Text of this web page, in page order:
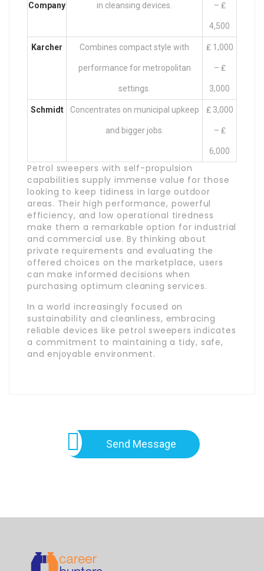
Company in cleansing devices. – ₤
4,500
Karcher Combines compact style with
performance for metropolitan
settings.
₤ 1,000
– ₤
3,000
Schmidt Concentrates on municipal upkeep
and bigger jobs.
₤ 3,000
– ₤
6,000
Petrol sweepers with self-propulsion
capabilities supply immense value for those
looking to keep tidiness in large outdoor
areas. Their high performance, powerful
efficiency, and low operational tiredness
make them a remarkable option for industrial
and commercial use. By thinking about
private requirements and evaluating the
offered choices on the marketplace, users
can make informed decisions when
purchasing optimum cleaning services.
In a world increasingly focused on
sustainability and cleanliness, embracing
reliable devices like petrol sweepers indicates
a commitment to maintaining a tidy, safe,
and enjoyable environment.
Send Message